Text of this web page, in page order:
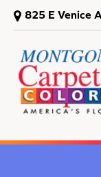
825 E Venice